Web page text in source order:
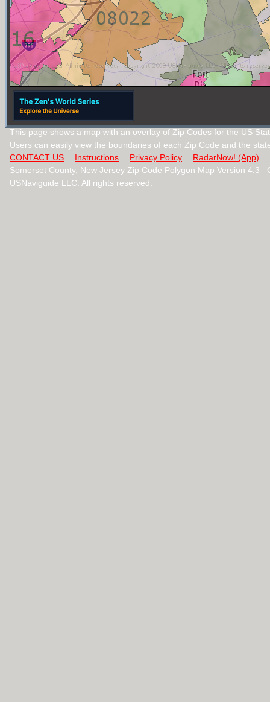
This page shows a map with an overlay of Zip Codes for the US
Users can easily view the boundaries of each Zip Code and the
CONTACT US
Instructions Privacy Policy
RadarNow! (App)
Somerset County, New Jersey Zip Code Polygon Map Version 4.3
USNaviguide LLC. All rights reserved.